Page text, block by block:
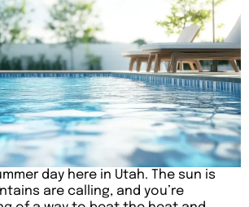
day here in Utah. The sun is
are calling, and you’re